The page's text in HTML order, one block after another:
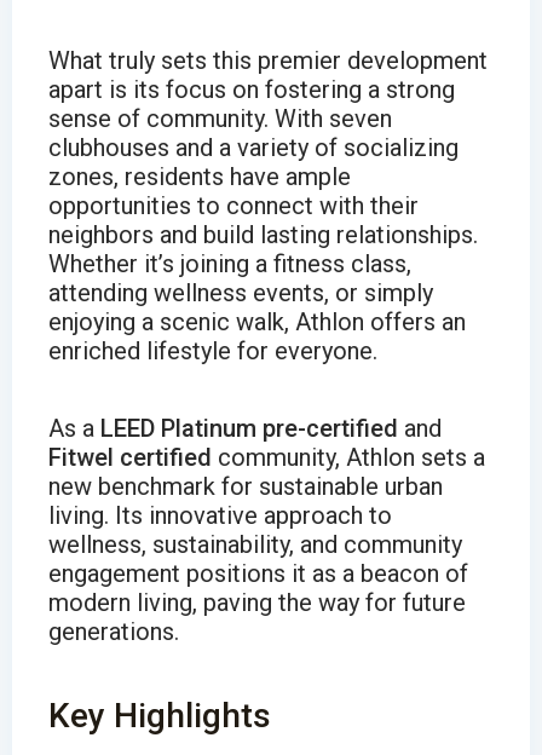
What truly sets this premier development
apart is its focus on fostering a strong
sense of community. With seven
clubhouses and a variety of socializing
zones, residents have ample
opportunities to connect with their
neighbors and build lasting relationships.
Whether it’s joining a fitness class,
attending wellness events, or simply
enjoying a scenic walk, Athlon offers an
enriched lifestyle for everyone.
As a LEED Platinum pre-certified and
Fitwel certified community, Athlon sets a
new benchmark for sustainable urban
living. Its innovative approach to
wellness, sustainability, and community
engagement positions it as a beacon of
modern living, paving the way for future
generations.
Key Highlights